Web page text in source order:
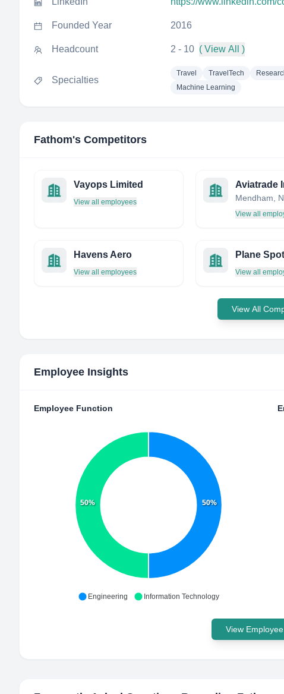
Founded Year 2016
Headcount 2 - 10 ( View All )
Specialties
Travel TravelTech
Machine Learning
Fathom's Competitors
Vayops Limited
View all employees
Aviatrade
View all
Havens Aero
View all employees
Plane
View all
View All
Employee Insights
Employee Function
50%
50%
Engineering Information Technology
View